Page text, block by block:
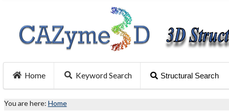
Home Keyword Search Structural Search
You are here: Home